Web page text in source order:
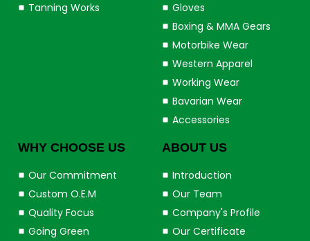
Tanning Works
Gloves
Boxing & MMA Gears
Motorbike Wear
Western Apparel
Working Wear
Bavarian Wear
Accessories
WHY CHOOSE US
Our Commitment
Custom O.E.M
Quality Focus
Going Green
ABOUT US
Introduction
Our Team
Company's Profile
Our Certificate